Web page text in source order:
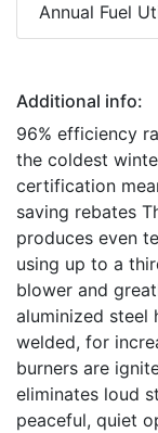
Annual Fuel
Additional info:
96% efficiency
the coldest
certification
saving rebates
produces even
using up to a
blower and
aluminized steel
welded, for
burners are
eliminates loud
peaceful, quiet